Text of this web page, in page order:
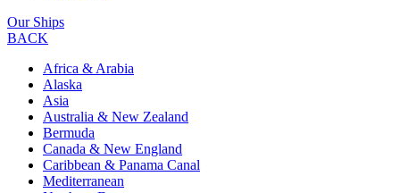
Our Ships
BACK
Africa & Arabia
Alaska
Asia
Australia & New Zealand
Bermuda
Canada & New England
Caribbean & Panama Canal
Mediterranean